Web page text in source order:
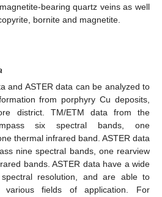
bearing quartz veins as well
bornite and magnetite.
and ASTER data can be analyzed to
from porphyry Cu deposits,
district. TM/ETM data from the
six spectral bands, one
thermal infrared band. ASTER data
nine spectral bands, one rearview
bands. ASTER data have a wide
resolution, and are able to
various fields of application. For